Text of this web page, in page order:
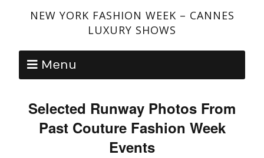
NEW YORK FASHION WEEK – CANNES
LUXURY SHOWS
Menu
Selected Runway Photos From
Past Couture Fashion Week
Events